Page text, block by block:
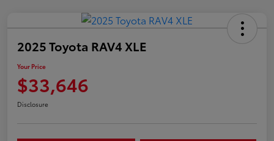
2025 Toyota RAV4 XLE
Your Price
$33,646
Disclosure